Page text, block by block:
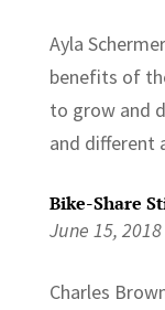
Ayla
benefits of
to grow and
and different
Bike-Share
June 15, 2018
Charles